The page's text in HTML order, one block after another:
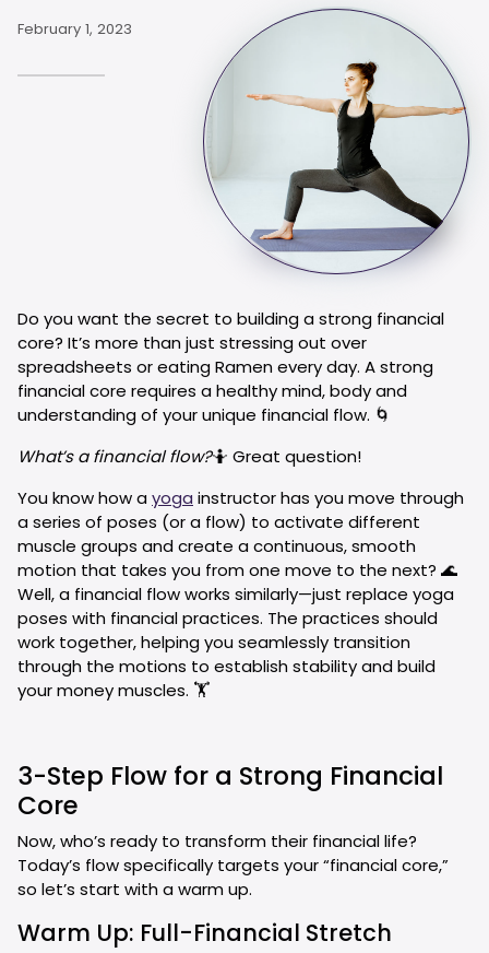
February 1, 2023
Do you want the secret to building a strong financial
core? It’s more than just stressing out over
spreadsheets or eating Ramen every day. A strong
financial core requires a healthy mind, body and
understanding of your unique financial flow. 🌀
What’s a financial flow?🤷 Great question!
You know how a yoga instructor has you move through
a series of poses (or a flow) to activate different
muscle groups and create a continuous, smooth
motion that takes you from one move to the next? 🌊
Well, a financial flow works similarly—just replace yoga
poses with financial practices. The practices should
work together, helping you seamlessly transition
through the motions to establish stability and build
your money muscles. 🏋️
3-Step Flow for a Strong Financial
Core
Now, who’s ready to transform their financial life?
Today’s flow specifically targets your “financial core,”
so let’s start with a warm up.
Warm Up: Full-Financial Stretch